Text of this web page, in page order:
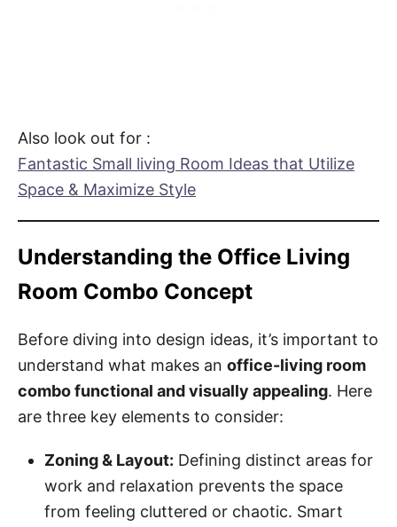
Also look out for :
Fantastic Small living Room Ideas that Utilize
Space & Maximize Style
Understanding the Office Living
Room Combo Concept
Before diving into design ideas, it’s important to
understand what makes an office-living room
combo functional and visually appealing. Here
are three key elements to consider:
Zoning & Layout: Defining distinct areas for
work and relaxation prevents the space
from feeling cluttered or chaotic. Smart